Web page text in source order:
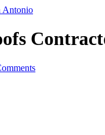
Antonio